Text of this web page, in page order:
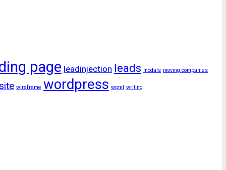
page leadinjection leads modals moving companies
wireframe wordpress wpml writing